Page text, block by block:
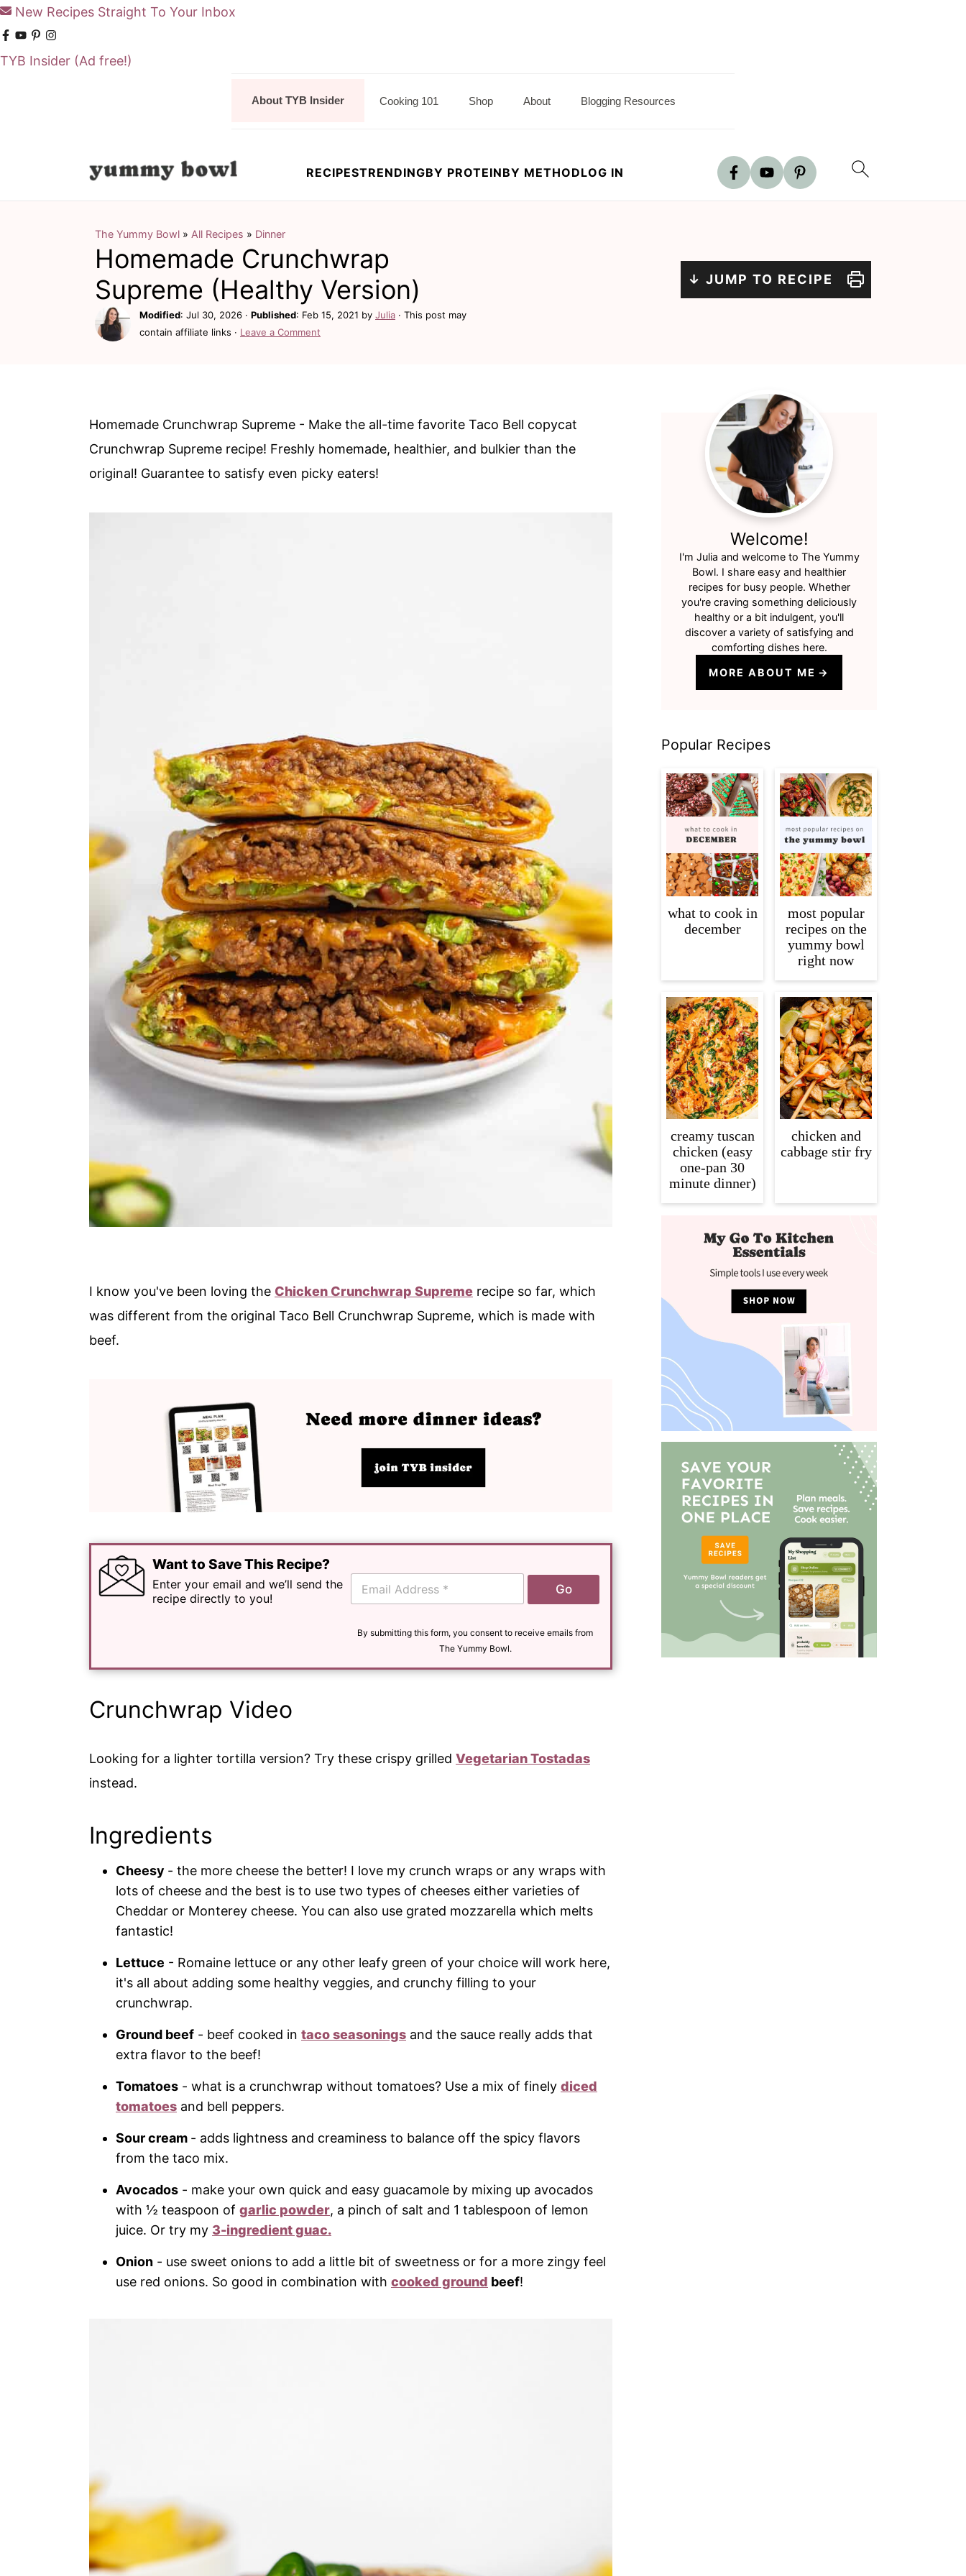
New Recipes Straight To Your Inbox
TYB Insider (Ad free!)
About TYB Insider Cooking 101 Shop About Blogging Resources
RECIPESTRENDINGBY PROTEINBY METHODLOG IN
The Yummy Bowl » All Recipes » Dinner
Homemade Crunchwrap
Supreme (Healthy Version)
Modified: Jul 30, 2026 · Published: Feb 15, 2021 by Julia · This post may
contain affiliate links · Leave a Comment
↓ JUMP TO RECIPE
Homemade Crunchwrap Supreme - Make the all-time favorite Taco Bell copycat
Crunchwrap Supreme recipe! Freshly homemade, healthier, and bulkier than the
original! Guarantee to satisfy even picky eaters!
I know you've been loving the Chicken Crunchwrap Supreme recipe so far, which
was different from the original Taco Bell Crunchwrap Supreme, which is made with
beef.
Want to Save This Recipe?
Enter your email and we’ll send the
recipe directly to you!
E
a
Go
By submitting this form, you consent to receive emails from
The Yummy Bowl.
Crunchwrap Video
Looking for a lighter tortilla version? Try these crispy grilled Vegetarian Tostadas
instead.
Ingredients
Cheesy - the more cheese the better! I love my crunch wraps or any wraps with
lots of cheese and the best is to use two types of cheeses either varieties of
Cheddar or Monterey cheese. You can also use grated mozzarella which melts
fantastic!
Lettuce - Romaine lettuce or any other leafy green of your choice will work here,
it's all about adding some healthy veggies, and crunchy filling to your
crunchwrap.
Ground beef - beef cooked in taco seasonings and the sauce really adds that
extra flavor to the beef!
Tomatoes - what is a crunchwrap without tomatoes? Use a mix of finely diced
tomatoes and bell peppers.
Sour cream - adds lightness and creaminess to balance off the spicy flavors
from the taco mix.
Avocados - make your own quick and easy guacamole by mixing up avocados
with ½ teaspoon of garlic powder, a pinch of salt and 1 tablespoon of lemon
juice. Or try my 3-ingredient guac.
Onion - use sweet onions to add a little bit of sweetness or for a more zingy feel
use red onions. So good in combination with cooked ground beef!
Primary
Sidebar
Welcome!
I'm Julia and welcome to The Yummy
Bowl. I share easy and healthier
recipes for busy people. Whether
you're craving something deliciously
healthy or a bit indulgent, you'll
discover a variety of satisfying and
comforting dishes here.
MORE ABOUT ME
Popular Recipes
what to cook in
december
most popular
recipes on the
yummy bowl
right now
creamy tuscan
chicken (easy
one-pan 30
minute dinner)
chicken and
cabbage stir fry